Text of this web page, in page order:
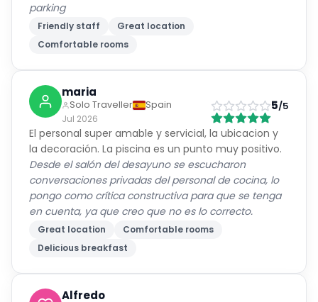
parking
Friendly staff
Great location
Comfortable rooms
maria
Solo Traveller
Spain
Jul 2026
5/5
El personal super amable y servicial, la ubicacion y
la decoración. La piscina es un punto muy positivo.
Desde el salón del desayuno se escucharon
conversaciones privadas del personal de cocina, lo
pongo como crítica constructiva para que se tenga
en cuenta, ya que creo que no es lo correcto.
Great location
Comfortable rooms
Delicious breakfast
Alfredo